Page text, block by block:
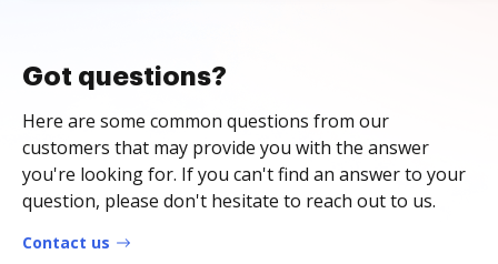
Got questions?
Here are some common questions from our
customers that may provide you with the answer
you're looking for. If you can't find an answer to your
question, please don't hesitate to reach out to us.
Contact us